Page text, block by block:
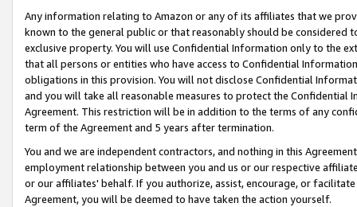
Any information relating to Amazon or any of its affiliates that we
known to the general public or that reasonably should be considered
exclusive property. You will use Confidential Information only to the
that all persons or entities who have access to Confidential
obligations in this provision. You will not disclose Confidential
and you will take all reasonable measures to protect the Confidential
Agreement. This restriction will be in addition to the terms of any
term of the Agreement and 5 years after termination.
You and we are independent contractors, and nothing in this
employment relationship between you and us or our respective
or our affiliates' behalf. If you authorize, assist, encourage, or
Agreement, you will be deemed to have taken the action yourself.